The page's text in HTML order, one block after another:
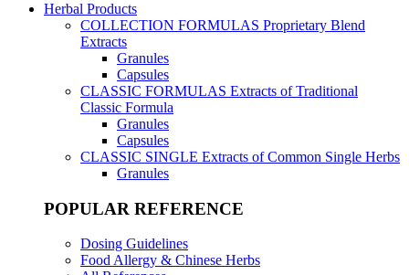
Herbal Products
COLLECTION FORMULAS Proprietary Blend
Extracts
Granules
Capsules
CLASSIC FORMULAS Extracts of Traditional
Classic Formula
Granules
Capsules
CLASSIC SINGLE Extracts of Common Single Herbs
Granules
POPULAR REFERENCE
Dosing Guidelines
Food Allergy & Chinese Herbs